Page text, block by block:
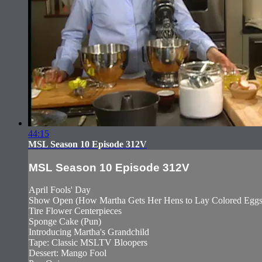
44:15
MSL Season 10 Episode 312V
MSL Season 10 Episode 312V
April Fools' Day
Show Open (How Martha Gets Her Hens to Lay Colored
Tire Flower Centerpieces
Sponge Cake (Pun)
Introducing Martha's Grandchild
Tape: Classic MSLTV Bloopers
Dessert: Mango Fool